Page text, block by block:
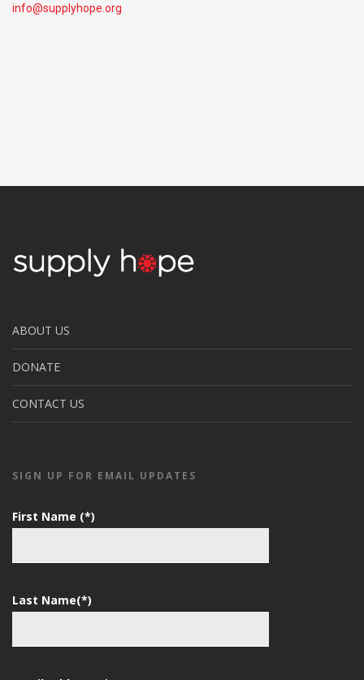
info@supplyhope.org
ABOUT US
DONATE
CONTACT US
SIGN UP FOR EMAIL UPDATES
First Name (*)
Last Name(*)